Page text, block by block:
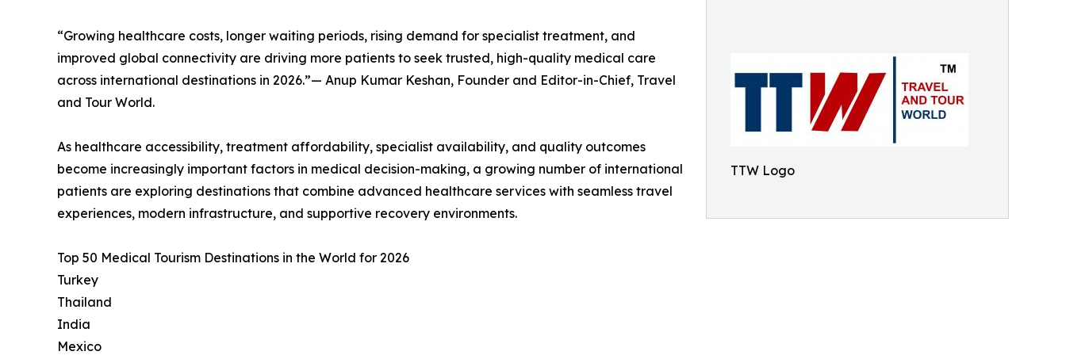
TTW Logo
“Growing healthcare costs, longer waiting periods, rising demand for specialist treatment, and
improved global connectivity are driving more patients to seek trusted, high-quality medical care
across international destinations in 2026.”— Anup Kumar Keshan, Founder and Editor-in-Chief, Travel
and Tour World.
As healthcare accessibility, treatment affordability, specialist availability, and quality outcomes
become increasingly important factors in medical decision-making, a growing number of international
patients are exploring destinations that combine advanced healthcare services with seamless travel
experiences, modern infrastructure, and supportive recovery environments.
Top 50 Medical Tourism Destinations in the World for 2026
Turkey
Thailand
India
Mexico